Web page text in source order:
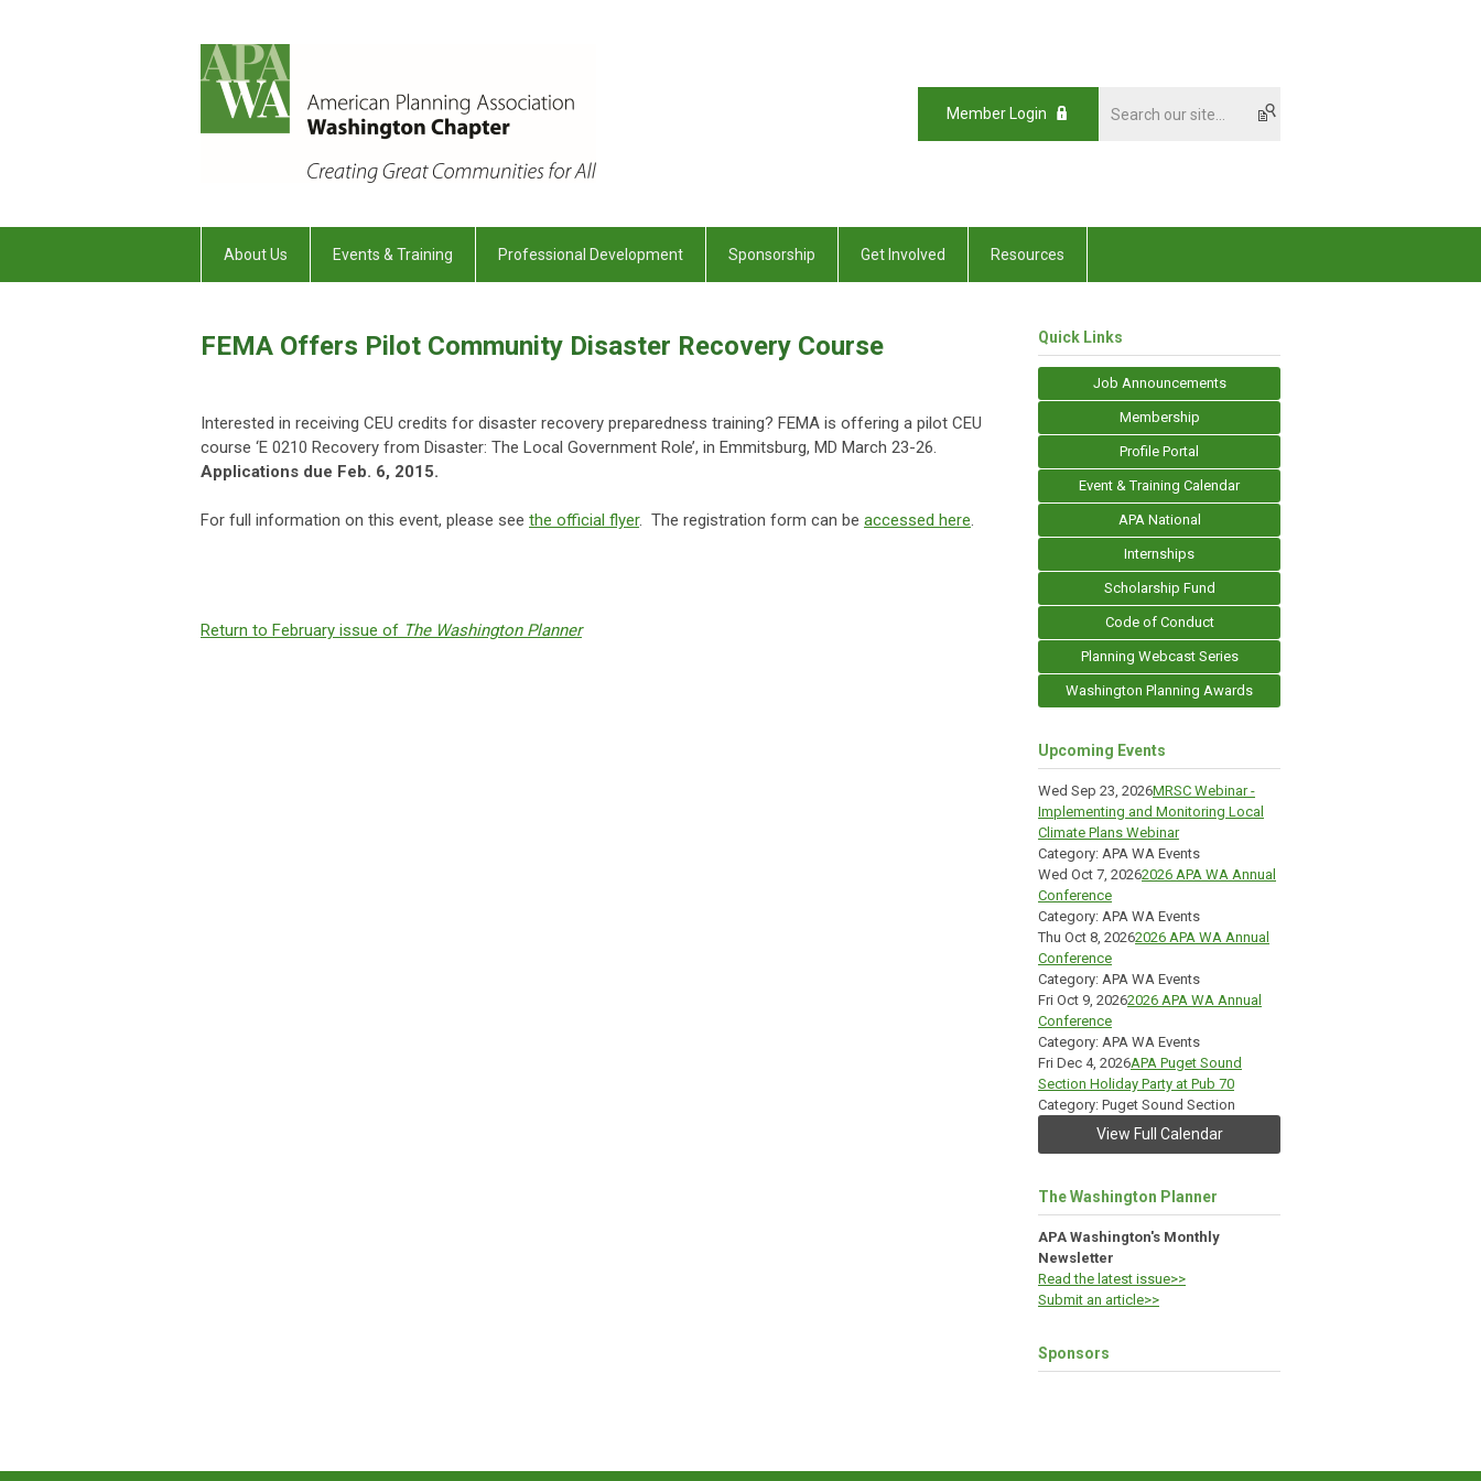
Member Login
About Us Events & Training Professional Development Sponsorship Get Involved Resources
FEMA Offers Pilot Community Disaster Recovery Course
Interested in receiving CEU credits for disaster recovery preparedness training? FEMA is offering a pilot CEU
course ‘E 0210 Recovery from Disaster: The Local Government Role’, in Emmitsburg, MD March 23-26.
Applications due Feb. 6, 2015.
For full information on this event, please see the official flyer. The registration form can be accessed here.
Return to February issue of The Washington Planner
Quick Links
Job Announcements
Membership
Profile Portal
Event & Training Calendar
APA National
Internships
Scholarship Fund
Code of Conduct
Planning Webcast Series
Washington Planning Awards
Upcoming Events
Wed Sep 23, 2026MRSC Webinar -
Implementing and Monitoring Local
Climate Plans Webinar
Category: APA WA Events
Wed Oct 7, 20262026 APA WA Annual
Conference
Category: APA WA Events
Thu Oct 8, 20262026 APA WA Annual
Conference
Category: APA WA Events
Fri Oct 9, 20262026 APA WA Annual
Conference
Category: APA WA Events
Fri Dec 4, 2026APA Puget Sound
Section Holiday Party at Pub 70
Category: Puget Sound Section
View Full Calendar
The Washington Planner
APA Washington's Monthly
Newsletter
Read the latest issue>>
Submit an article>>
Sponsors